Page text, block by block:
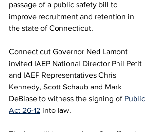
passage of a public safety bill to
improve recruitment and retention in
the state of Connecticut.
Connecticut Governor Ned Lamont
invited IAEP National Director Phil Petit
and IAEP Representatives Chris
Kennedy, Scott Schaub and Mark
DeBiase to witness the signing of Public
Act 26-12 into law.